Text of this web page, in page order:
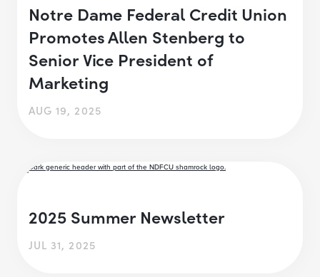
Notre Dame Federal Credit Union
Promotes Allen Stenberg to
Senior Vice President of
Marketing
AUG 19, 2025
2025 Summer Newsletter
JUL 31, 2025